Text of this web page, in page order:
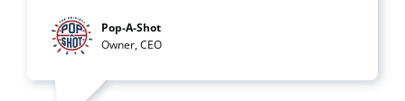
Pop-A-Shot
Owner, CEO